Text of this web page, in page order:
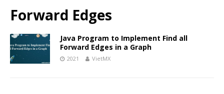
Forward Edges
Java Program to Implement Find all
Forward Edges in a Graph
2021 VietMX